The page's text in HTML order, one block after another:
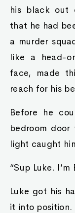
his black out
that he had
a murder
like a head-
face, made
reach for his
Before he
bedroom
light caught
“Sup Luke.
Luke got his
it into position.